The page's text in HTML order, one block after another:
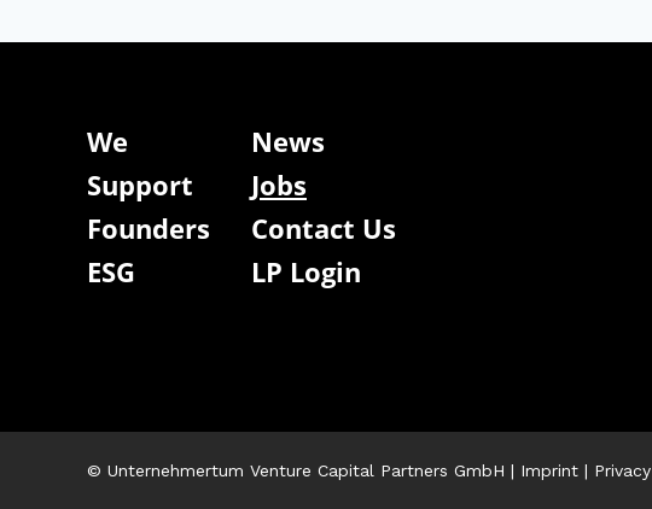
We
News
Support
Jobs
Founders
Contact Us
ESG
LP Login
© Unternehmertum Venture Capital Partners GmbH | Imprint | Privacy